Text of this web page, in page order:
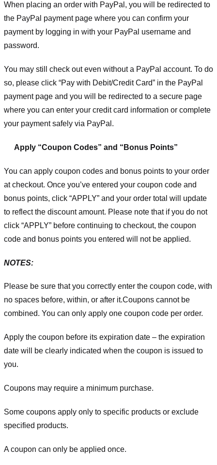
When placing an order with PayPal, you will be redirected to
the PayPal payment page where you can confirm your
payment by logging in with your PayPal username and
password.
You may still check out even without a PayPal account. To do
so, please click “Pay with Debit/Credit Card” in the PayPal
payment page and you will be redirected to a secure page
where you can enter your credit card information or complete
your payment safely via PayPal.
Apply “Coupon Codes” and “Bonus Points”
You can apply coupon codes and bonus points to your order
at checkout. Once you’ve entered your coupon code and
bonus points, click “APPLY” and your order total will update
to reflect the discount amount. Please note that if you do not
click “APPLY” before continuing to checkout, the coupon
code and bonus points you entered will not be applied.
NOTES:
Please be sure that you correctly enter the coupon code, with
no spaces before, within, or after it.Coupons cannot be
combined. You can only apply one coupon code per order.
Apply the coupon before its expiration date – the expiration
date will be clearly indicated when the coupon is issued to
you.
Coupons may require a minimum purchase.
Some coupons apply only to specific products or exclude
specified products.
A coupon can only be applied once.